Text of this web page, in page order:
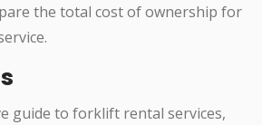
the total cost of ownership for
guide to forklift rental services,